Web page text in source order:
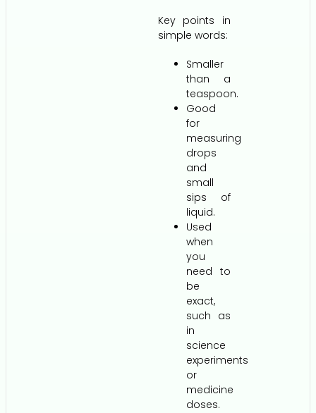
Key points in
simple words:
Smaller
than a
teaspoon.
Good
for
measuring
drops
and
small
sips of
liquid.
Used
when
you
need to
be
exact,
such as
in
science
experiments
or
medicine
doses.